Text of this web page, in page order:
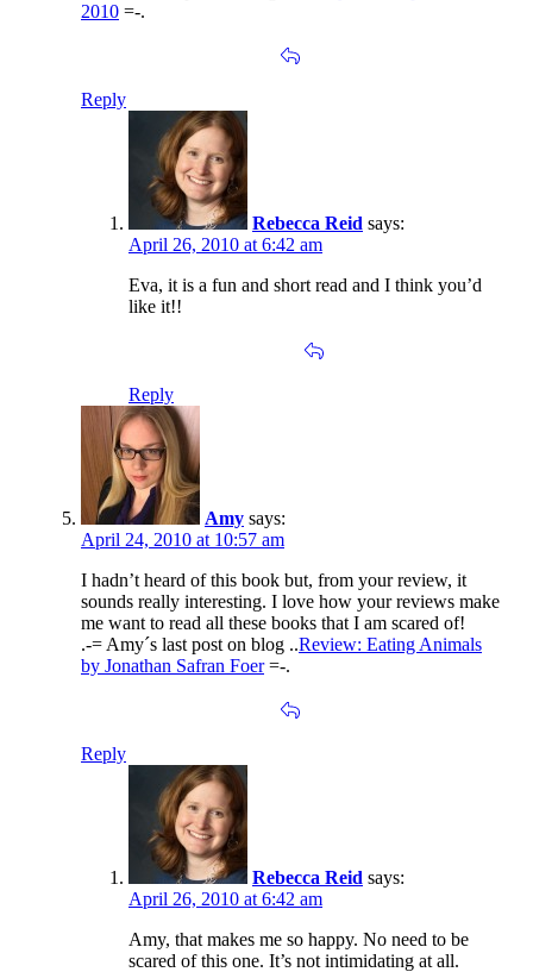
2010 =-.
Reply
Rebecca Reid says:
April 26, 2010 at 6:42 am
Eva, it is a fun and short read and I think you’d
like it!!
Reply
Amy says:
April 24, 2010 at 10:57 am
I hadn’t heard of this book but, from your review, it
sounds really interesting. I love how your reviews make
me want to read all these books that I am scared of!
.-= Amy´s last post on blog ..Review: Eating Animals
by Jonathan Safran Foer=-.
Reply
Rebecca Reid says:
April 26, 2010 at 6:42 am
Amy, that makes me so happy. No need to be
scared of this one. It’s not intimidating at all.